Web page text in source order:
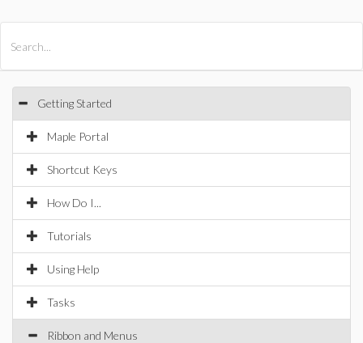
Getting Started
Maple Portal
Shortcut Keys
How Do I...
Tutorials
Using Help
Tasks
Ribbon and Menus